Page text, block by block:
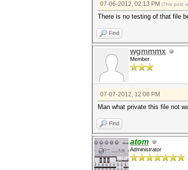
07-06-2012, 02:13 PM (This post
There is no testing of that file
Find
wgmmmx
Member
07-07-2012, 12:06 PM
Man what private this file not
Find
atom
Administrator